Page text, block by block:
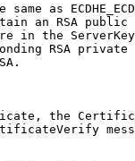
same as
an RSA public
in the
RSA private
the